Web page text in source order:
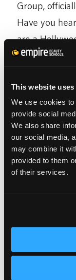
This website
We use cookies
provide social
We also share
our social media,
may combine it
provided to them
of their services.
Group,
Have you
are a
recognize
for more
Finally, if you
Empire
the brand
in 11 states
education to
hair.
When you
the parent